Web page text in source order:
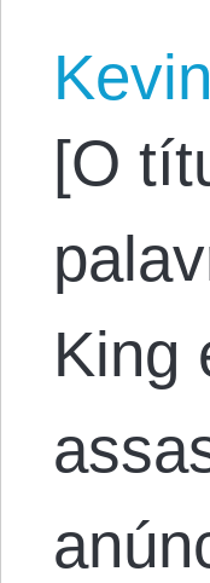
[O
King